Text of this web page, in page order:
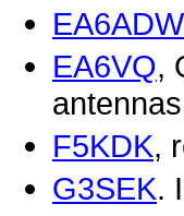
EA6VQ,
F5KDK,
G3SEK.